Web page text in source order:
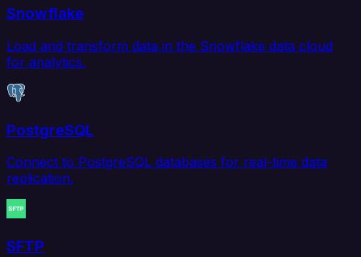
Snowflake
Load and transform data in the Snowflake data cloud
for analytics.
PostgreSQL
Connect to PostgreSQL databases for real-time data
replication.
SFTP